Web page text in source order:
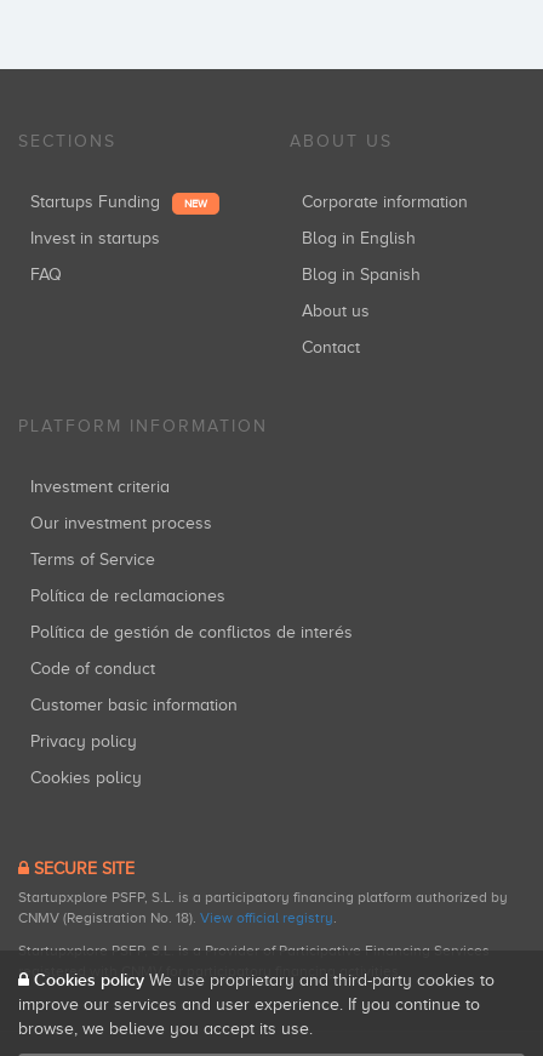
SECTIONS
Startups Funding NEW
Invest in startups
FAQ
ABOUT US
Corporate information
Blog in English
Blog in Spanish
About us
Contact
PLATFORM INFORMATION
Investment criteria
Our investment process
Terms of Service
Política de reclamaciones
Política de gestión de conflictos de interés
Code of conduct
Customer basic information
Privacy policy
Cookies policy
SECURE SITE
Startupxplore PSFP, S.L. is a participatory financing platform authorized by
CNMV (Registration No. 18). View official registry.
Startupxplore PSFP, S.L. is a Provider of Participative Financing Services
registered with CNMV for participatory financing activities.
Cookies policy We use proprietary and third-party cookies to
improve our services and user experience. If you continue to
browse, we believe you accept its use.